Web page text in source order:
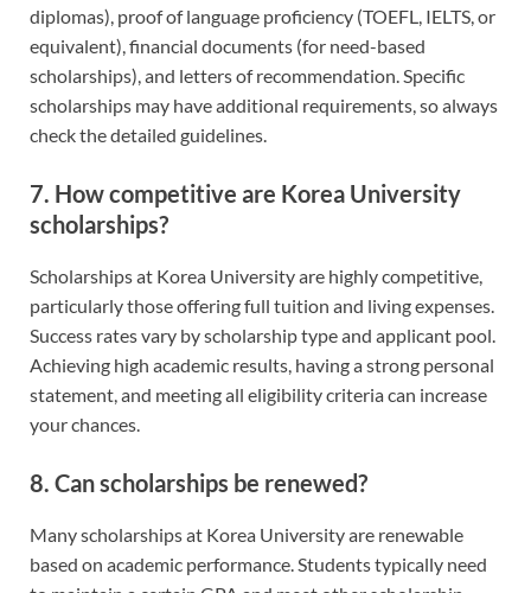
diplomas), proof of language proficiency (TOEFL, IELTS, or
equivalent), financial documents (for need-based
scholarships), and letters of recommendation. Specific
scholarships may have additional requirements, so always
check the detailed guidelines.
7. How competitive are Korea University
scholarships?
Scholarships at Korea University are highly competitive,
particularly those offering full tuition and living expenses.
Success rates vary by scholarship type and applicant pool.
Achieving high academic results, having a strong personal
statement, and meeting all eligibility criteria can increase
your chances.
8. Can scholarships be renewed?
Many scholarships at Korea University are renewable
based on academic performance. Students typically need